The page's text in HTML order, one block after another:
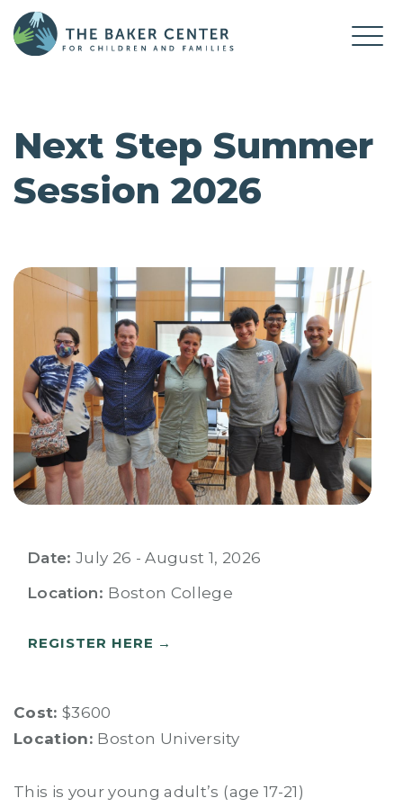
Next Step Summer
Session 2026
Date: July 26 - August 1, 2026
Location: Boston College
REGISTER HERE
Cost:$3600
Location: Boston University
This is your young adult’s (age 17-21)